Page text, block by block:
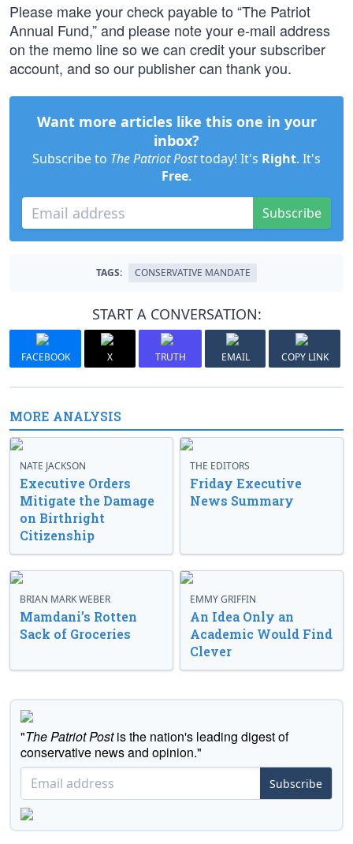
Please make your check payable to “The Patriot
Annual Fund,” and please note your e-mail address
on the memo line so we can credit your subscriber
account, and so our publisher can thank you.
Want more articles like this one in your
inbox?
Subscribe to The Patriot Posttoday! It's Right. It's
Free.
Subscribe
TAGS: CONSERVATIVE MANDATE
START A CONVERSATION:
FACEBOOK X TRUTH EMAIL COPY LINK
MORE ANALYSIS
NATE JACKSON
Executive Orders
Mitigate the Damage
on Birthright
Citizenship
THE EDITORS
Friday Executive
News Summary
BRIAN MARK WEBER
Mamdani’s Rotten
Sack of Groceries
EMMY GRIFFIN
An Idea Only an
Academic Would Find
Clever
"The Patriot Postis the nation's leading digest of
conservative news and opinion."
Subscribe